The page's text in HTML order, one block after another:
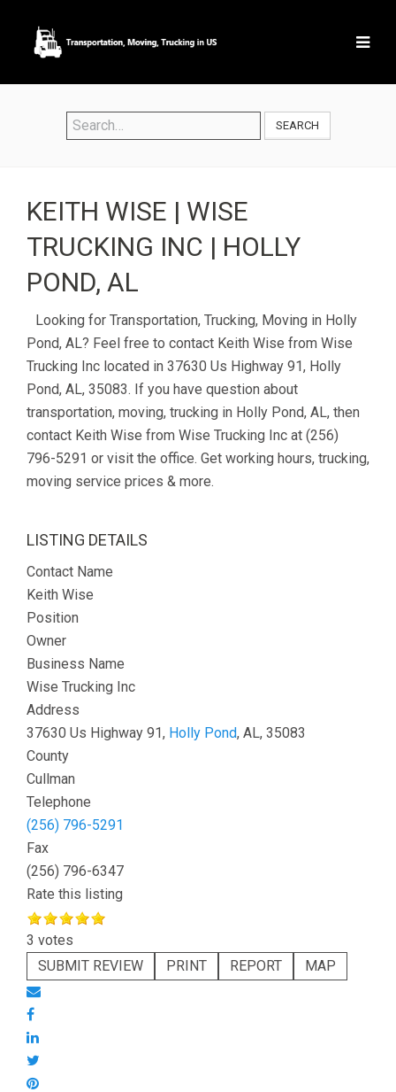
SEARCH
KEITH WISE | WISE
TRUCKING INC | HOLLY
POND, AL
Looking for Transportation, Trucking, Moving in Holly
Pond, AL? Feel free to contact Keith Wise from Wise
Trucking Inc located in 37630 Us Highway 91, Holly
Pond, AL, 35083. If you have question about
transportation, moving, trucking in Holly Pond, AL, then
contact Keith Wise from Wise Trucking Inc at (256)
796-5291 or visit the office. Get working hours, trucking,
moving service prices & more.
LISTING DETAILS
Contact Name
Keith Wise
Position
Owner
Business Name
Wise Trucking Inc
Address
37630 Us Highway 91, Holly Pond, AL, 35083
County
Cullman
Telephone
(256) 796-5291
Fax
(256) 796-6347
Rate this listing
3 votes
SUBMIT REVIEW
PRINT REPORT MAP